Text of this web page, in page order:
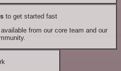
to get started fast
from our core team and our